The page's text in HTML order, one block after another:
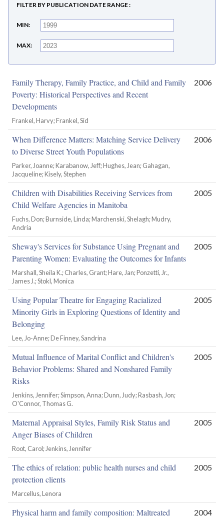
FILTER BY PUBLICATION DATE RANGE
MIN
MAX
Family Therapy, Family Practice, and Child and Family
Poverty: Historical Perspectives and Recent
Developments
Frankel, Harvy; Frankel, Sid
2006
When Difference Matters: Matching Service Delivery
to Diverse Street Youth Populations
Parker, Joanne; Karabanow, Jeff; Hughes, Jean; Gahagan,
Jacqueline; Kisely, Stephen
2006
Children with Disabilities Receiving Services from
Child Welfare Agencies in Manitoba
Fuchs, Don; Burnside, Linda; Marchenski, Shelagh; Mudry,
Andria
2005
Sheway's Services for Substance Using Pregnant and
Parenting Women: Evaluating the Outcomes for Infants
Marshall, Sheila K.; Charles, Grant; Hare, Jan; Ponzetti, Jr.,
James J.; Stokl, Monica
2005
Using Popular Theatre for Engaging Racialized
Minority Girls in Exploring Questions of Identity and
Belonging
Lee, Jo-Anne; De Finney, Sandrina
2005
Mutual Influence of Marital Conflict and Children's
Behavior Problems: Shared and Nonshared Family
Risks
Jenkins, Jennifer; Simpson, Anna; Dunn, Judy; Rasbash, Jon;
O'Connor, Thomas G.
2005
Maternal Appraisal Styles, Family Risk Status and
Anger Biases of Children
Root, Carol; Jenkins, Jennifer
2005
The ethics of relation: public health nurses and child
protection clients
Marcellus, Lenora
2005
Physical harm and family composition: Maltreated
2004